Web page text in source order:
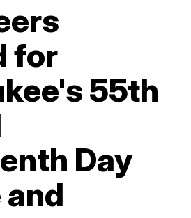
for
55th
Day
and